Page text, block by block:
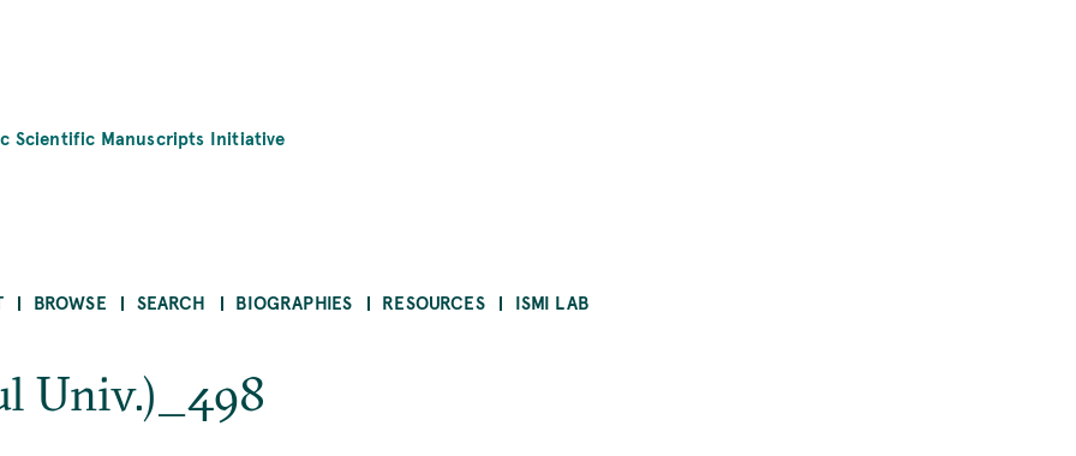
Scientific Manuscripts Initiative
BROWSE SEARCH BIOGRAPHIES RESOURCES ISMI LAB
Univ.)_498